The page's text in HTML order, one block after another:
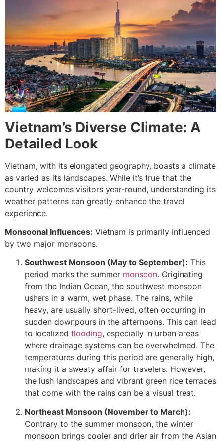
Vietnam’s Diverse Climate: A
Detailed Look
Vietnam, with its elongated geography, boasts a climate
as varied as its landscapes. While it’s true that the
country welcomes visitors year-round, understanding its
weather patterns can greatly enhance the travel
experience.
Monsoonal Influences: Vietnam is primarily influenced
by two major monsoons.
Southwest Monsoon (May to September): This
period marks the summer monsoon. Originating
from the Indian Ocean, the southwest monsoon
ushers in a warm, wet phase. The rains, while
heavy, are usually short-lived, often occurring in
sudden downpours in the afternoons. This can lead
to localized flooding, especially in urban areas
where drainage systems can be overwhelmed. The
temperatures during this period are generally high,
making it a sweaty affair for travelers. However,
the lush landscapes and vibrant green rice terraces
that come with the rains can be a visual treat.
Northeast Monsoon (November to March):
Contrary to the summer monsoon, the winter
monsoon brings cooler and drier air from the Asian